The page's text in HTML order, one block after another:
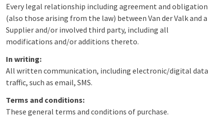
Every legal relationship including agreement and obligation
(also those arising from the law) between Van der Valk and a
Supplier and/or involved third party, including all
modifications and/or additions thereto.
In writing:
All written communication, including electronic/digital data
traffic, such as email, SMS.
Terms and conditions:
These general terms and conditions of purchase.